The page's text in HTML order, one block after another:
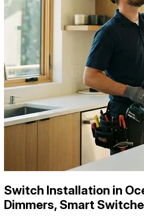
Switch Installation in
Dimmers, Smart